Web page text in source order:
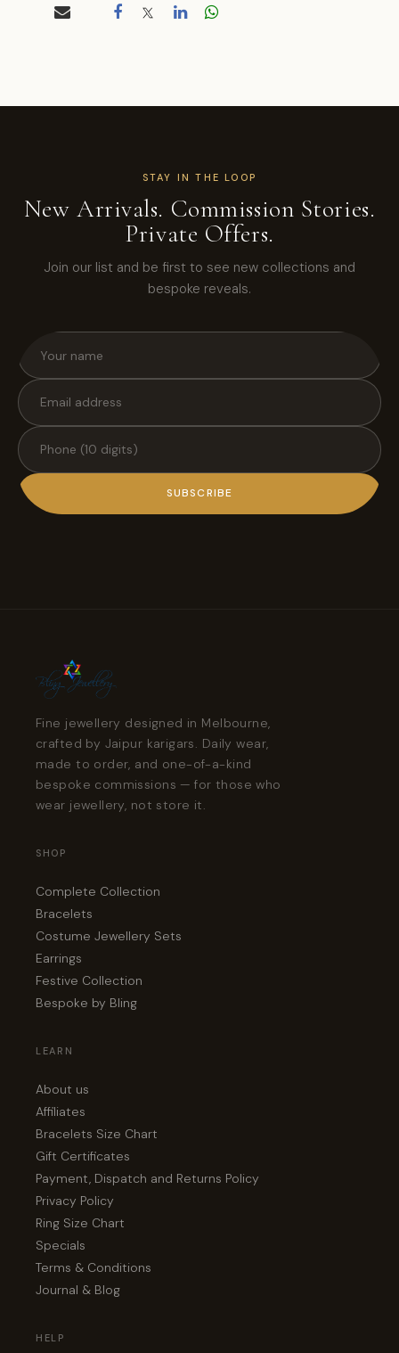
STAY IN THE LOOP
New Arrivals. Commission Stories.
Private Offers.
Join our list and be first to see new collections and
bespoke reveals.
SUBSCRIBE
Fine jewellery designed in Melbourne,
crafted by Jaipur karigars. Daily wear,
made to order, and one-of-a-kind
bespoke commissions — for those who
wear jewellery, not store it.
SHOP
Complete Collection
Bracelets
Costume Jewellery Sets
Earrings
Festive Collection
Bespoke by Bling
LEARN
About us
Affiliates
Bracelets Size Chart
Gift Certificates
Payment, Dispatch and Returns Policy
Privacy Policy
Ring Size Chart
Specials
Terms & Conditions
Journal & Blog
HELP